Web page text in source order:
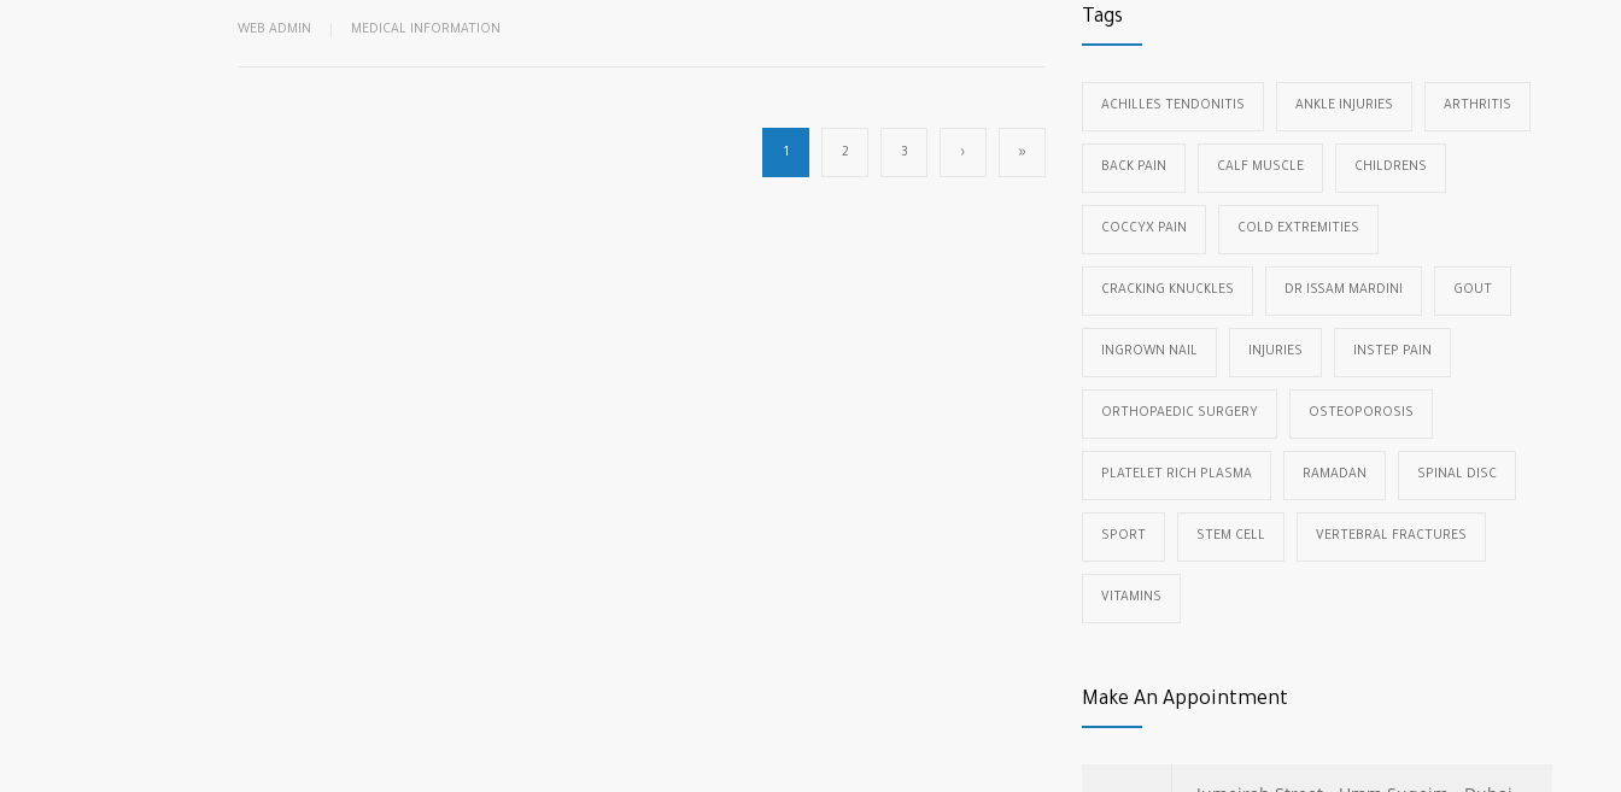
WEB ADMIN MEDICAL INFORMATION
1 2 3 › »
Tags
ACHILLES TENDONITIS ANKLE INJURIES ARTHRITIS
BACK PAIN CALF MUSCLE CHILDRENS
COCCYX PAIN COLD EXTREMITIES
CRACKING KNUCKLES DR ISSAM MARDINI GOUT
INGROWN NAIL INJURIES INSTEP PAIN
ORTHOPAEDIC SURGERY OSTEOPOROSIS
PLATELET RICH PLASMA RAMADAN SPINAL DISC
SPORT STEM CELL VERTEBRAL FRACTURES
VITAMINS
Make An Appointment